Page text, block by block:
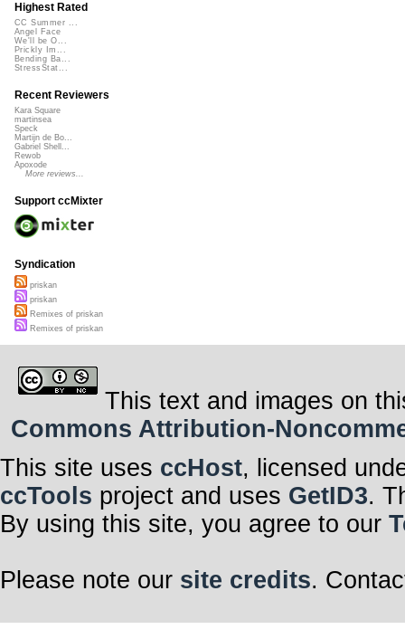
Highest Rated
CC Summer ...
Angel Face
We'll be O...
Prickly Im...
Bending Ba...
StressStat...
Recent Reviewers
Kara Square
martinsea
Speck
Martijn de Bo...
Gabriel Shell...
Rewob
Apoxode
More reviews...
Support ccMixter
Syndication
priskan
priskan
Remixes of priskan
Remixes of priskan
This text and images on
Commons Attribution-
This site uses ccHost, licensed
ccTools project and uses GetID3.
By using this site, you agree to our
Please note our site credits.